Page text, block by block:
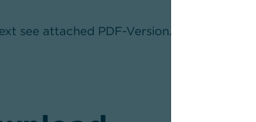
see attached PDF-Version.